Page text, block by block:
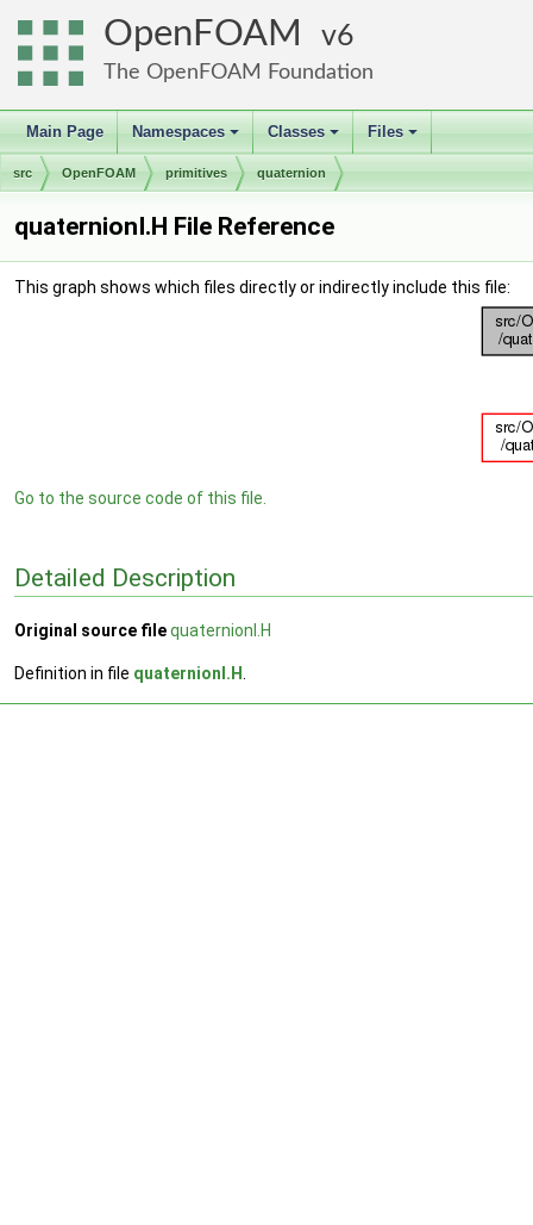
OpenFOAM 6
The OpenFOAM Foundation
Main Page
+
Namespaces
+
Classes
+
Files
src OpenFOAM primitives quaternion
quaternionI.H File Reference
This graph shows which files directly or indirectly include this file:
Go to the source code of this file.
Detailed Description
Original source filequaternionI.H
Definition in file quaternionI.H